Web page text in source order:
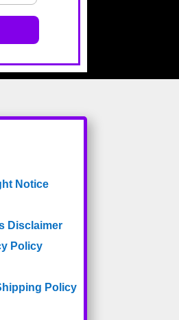
Notice
Disclaimer
Policy
Policy